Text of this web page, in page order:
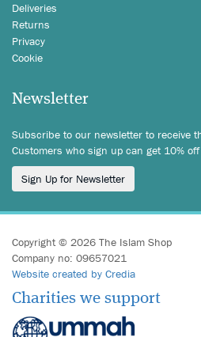
Deliveries
Returns
Privacy
Cookie
Newsletter
Subscribe to our newsletter to receive
Customers who sign up can get 10%
Sign Up for Newsletter
Copyright © 2026 The Islam Shop
Company no: 09657021
Website created by Credia
Charities we support